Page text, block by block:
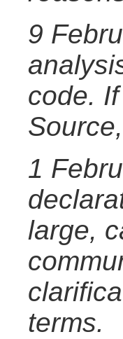
9
code.
1
large,
terms.